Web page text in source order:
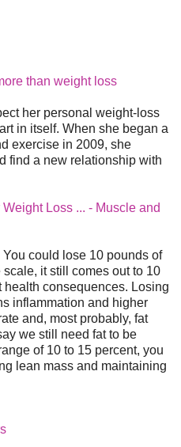
than weight loss
her personal weight-loss
in itself. When she began a
exercise in 2009, she
find a new relationship with
Loss ... - Muscle and
could lose 10 pounds of
it still comes out to 10
health consequences. Losing
inflammation and higher
and, most probably, fat
we still need fat to be
of 10 to 15 percent, you
lean mass and maintaining